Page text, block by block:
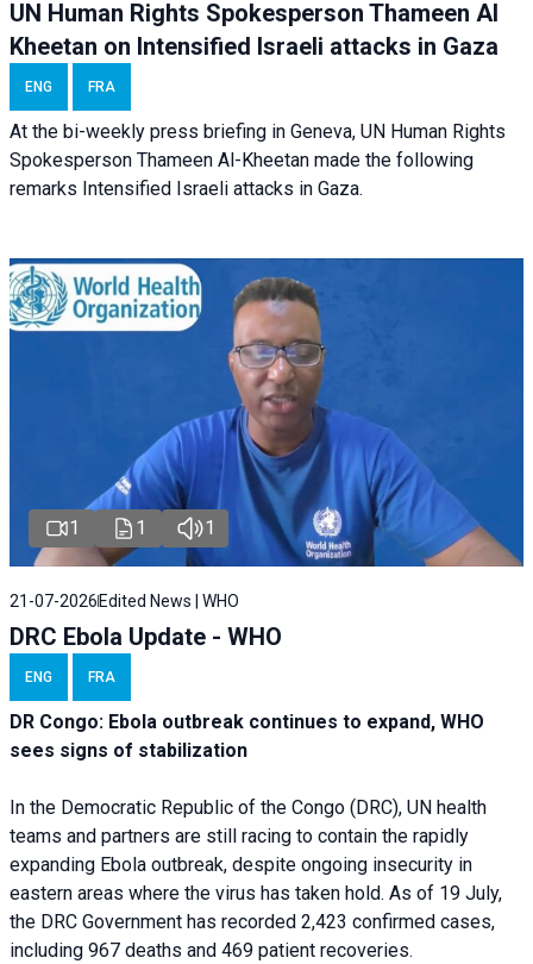
UN Human Rights Spokesperson Thameen Al
Kheetan on Intensified Israeli attacks in Gaza
ENG FRA
At the bi-weekly press briefing in Geneva, UN Human Rights
Spokesperson Thameen Al-Kheetan made the following
remarks Intensified Israeli attacks in Gaza.
1 1 1
21-07-2026 Edited News | WHO
DRC Ebola Update - WHO
ENG FRA
DR Congo: Ebola outbreak continues to expand, WHO
sees signs of stabilization
In the Democratic Republic of the Congo (DRC), UN health
teams and partners are still racing to contain the rapidly
expanding Ebola outbreak, despite ongoing insecurity in
eastern areas where the virus has taken hold. As of 19 July,
the DRC Government has recorded 2,423 confirmed cases,
including 967 deaths and 469 patient recoveries.